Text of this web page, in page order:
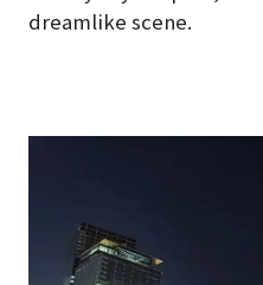
dreamlike scene.